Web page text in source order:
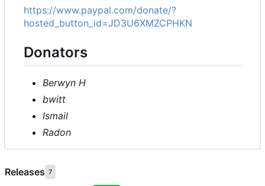
https://www.paypal.com/donate/?
hosted_button_id=JD3U6XMZCPHKN
Donators
Berwyn H
bwitt
Ismail
Radon
Releases 7